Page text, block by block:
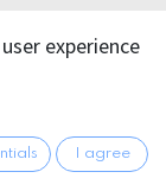
3% Elastane -
Plastodiene
experience
I agree